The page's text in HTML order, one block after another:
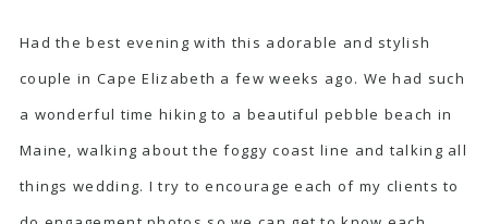
Had the best evening with this adorable and stylish
couple in Cape Elizabeth a few weeks ago. We had such
a wonderful time hiking to a beautiful pebble beach in
Maine, walking about the foggy coast line and talking all
things wedding. I try to encourage each of my clients to